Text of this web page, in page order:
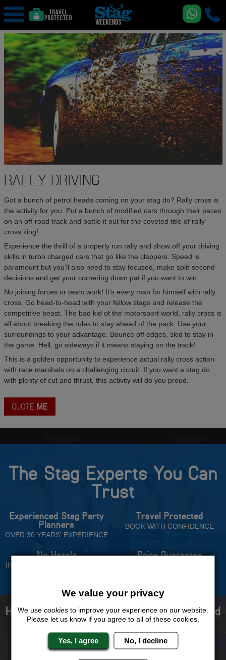
RALLY DRIVING
Got a bunch of petrol heads coming on your stag do? Rally cross is
the activity for you. Put a bunch of modified cars through their paces
on an off-road track and battle it out for the coveted title of rally
cross king!
Experience the thrill of a properly run rally and show off your driving
skills in turbo charged cars that go like the clappers. Speed is
paramount but you'll also need to stay focused, make split-second
decisions and get your cornering down pat if you want to win.
No joining forces or team work! It's every man for himself with rally
cross. Go head-to-head with your fellow stags and release the
competitive beast. The bad kid of the motorsport world, rally cross is
all about breaking the rules to stay ahead of the pack. Use your
surroundings to your advantage. Bounce off edges, skid to stay in
the game. Hell, go sideways if it means staying on the track!
This is a golden opportunity to experience actual rally cross action
with race marshals on a challenging circuit. If you want a stag do
with plenty of cut and thrust, this activity will do you proud.
QUOTE ME
The Stag Experts You Can
Trust
Experienced Stag Party
Planners
OVER 30 YEARS' EXPERIENCE
Travel Protected
BOOK WITH CONFIDENCE
No Hassle
INDIVIDUAL ONLINE PAYMENT
Price Guarantee
How to book with us the best stag weekend
ever!
We value your privacy
We use cookies to improve your experience on our website.
Please let us know if you agree to all of these cookies.
Yes, I agree No, I decline